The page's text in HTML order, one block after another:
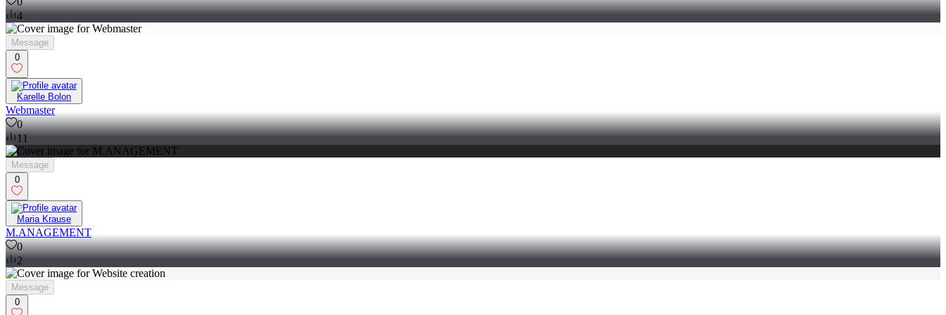
4
Message
0
Karelle Bolon
Webmaster
0
11
Message
0
Maria Krause
M.ANAGEMENT
0
2
Message
0